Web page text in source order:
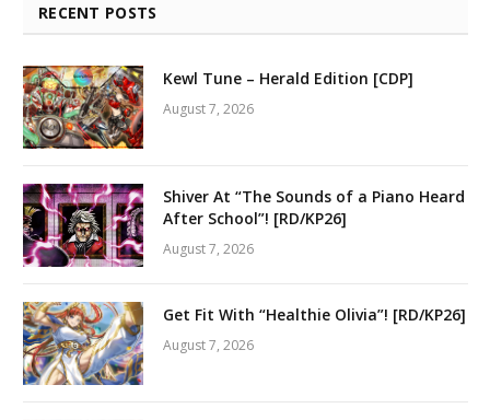
RECENT POSTS
Kewl Tune – Herald Edition [CDP]
August 7, 2026
Shiver At “The Sounds of a Piano Heard
After School”! [RD/KP26]
August 7, 2026
Get Fit With “Healthie Olivia”! [RD/KP26]
August 7, 2026